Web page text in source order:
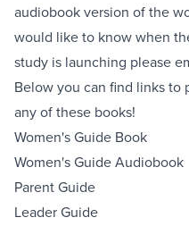
audiobook version of the
would like to know when
study is launching please
Below you can find links to
any of these books!
Women's Guide Book
Women's Guide Audiobook
Parent Guide
Leader Guide